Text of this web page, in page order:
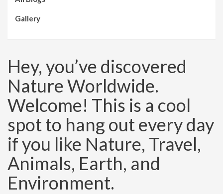
Gallery
Hey, you’ve discovered
Nature Worldwide.
Welcome! This is a cool
spot to hang out every day
if you like Nature, Travel,
Animals, Earth, and
Environment.